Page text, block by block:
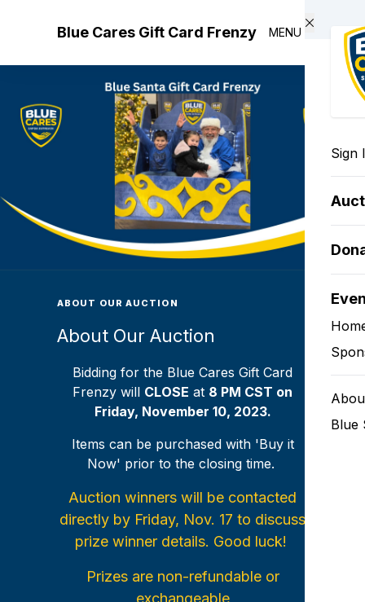
Blue Cares Gift Card Frenzy MENU
Sign
Blue
ABOUT OUR AUCTION
About Our Auction
Bidding for the Blue Cares Gift Card
Frenzy will CLOSE at 8 PM CST on
Friday, November 10, 2023.
Items can be purchased with 'Buy it
Now' prior to the closing time.
Auction winners will be contacted
directly by Friday, Nov. 17 to discuss
prize winner details. Good luck!
Prizes are non-refundable or
exchangeable